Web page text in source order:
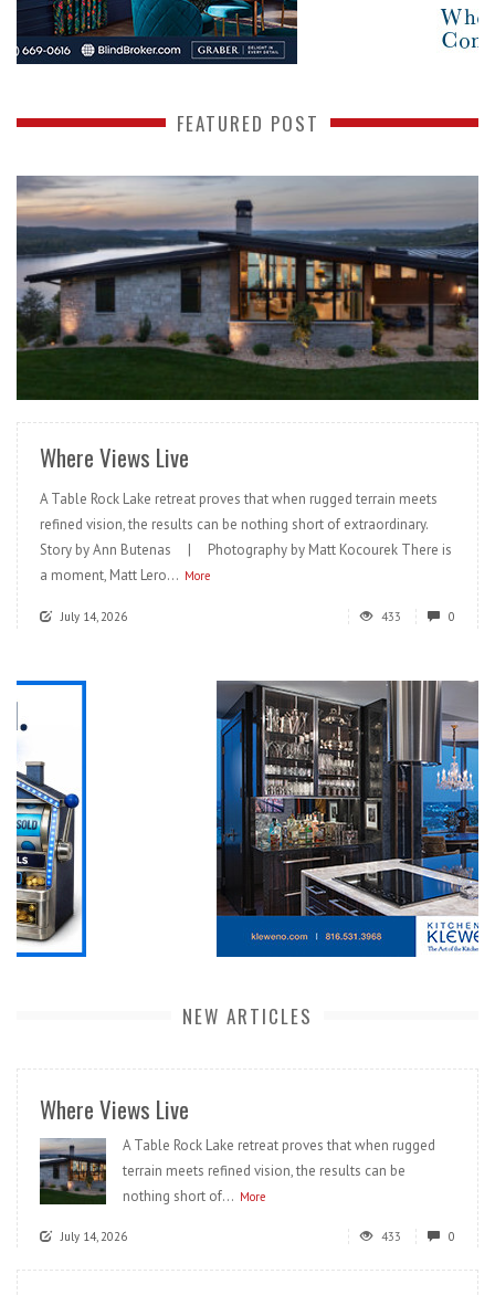
FEATURED POST
READ MORE
Where Views Live
A Table Rock Lake retreat proves that when rugged terrain meets
refined vision, the results can be nothing short of extraordinary.
Story by Ann Butenas | Photography by Matt Kocourek There is
a moment, Matt Lero... More
July 14, 2026 433 0
NEW ARTICLES
Where Views Live
A Table Rock Lake retreat proves that when rugged
terrain meets refined vision, the results can be
nothing short of... More
July 14, 2026 433 0